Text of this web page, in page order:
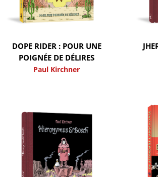
DOPE RIDER : POUR UNE
POIGNÉE DE DÉLIRES
Paul Kirchner